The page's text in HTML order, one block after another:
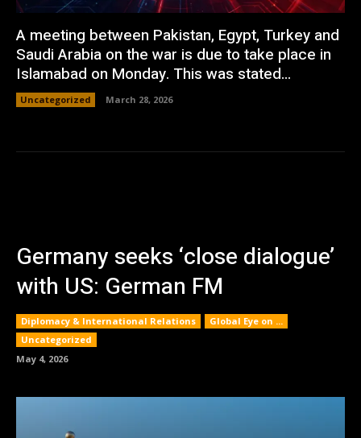
A meeting between Pakistan, Egypt, Turkey and
Saudi Arabia on the war is due to take place in
Islamabad on Monday. This was stated...
Uncategorized March 28, 2026